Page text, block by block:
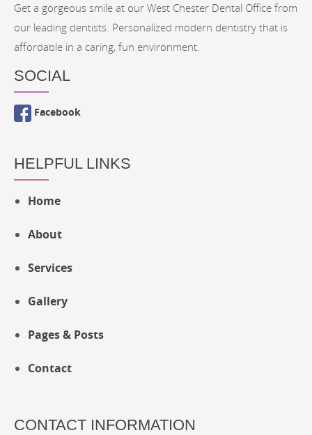
Get a gorgeous smile at our West Chester Dental Office from
our leading dentists. Personalized modern dentistry that is
affordable in a caring, fun environment.
SOCIAL
Facebook
HELPFUL LINKS
Home
About
Services
Gallery
Pages & Posts
Contact
CONTACT INFORMATION